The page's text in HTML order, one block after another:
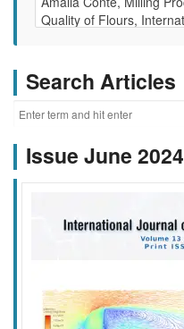
Search Articles
Issue June 2024